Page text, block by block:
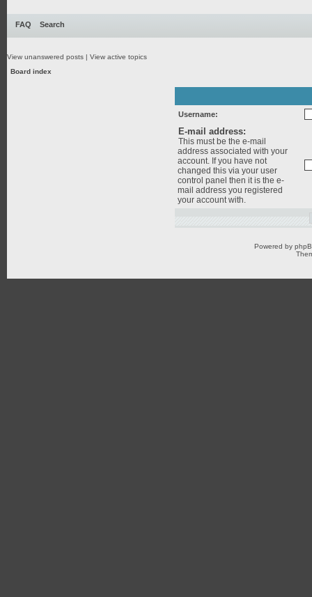
FAQ Search
View unanswered posts | View active topics
Board index
Username:
E-mail address:
This must be the e-mail
address associated with your
account. If you have not
changed this via your user
control panel then it is the e-
mail address you registered
your account with.
Powered by